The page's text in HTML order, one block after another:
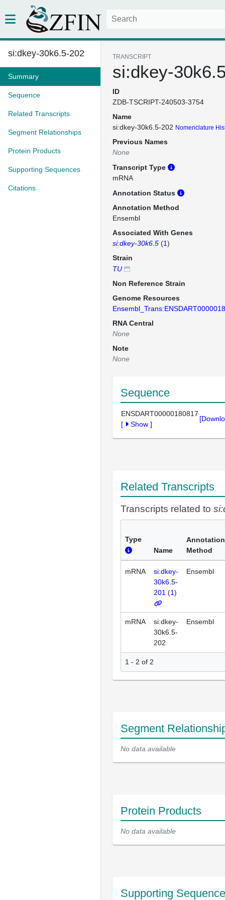
si:dkey-30k6.5-202
Summary
Sequence
Related Transcripts
Segment Relationships
Protein Products
Supporting Sequences
Citations
TRANSCRIPT
si:dkey-
ID
ZDB-TSCRIPT-240503-3754
Name
si:dkey-30k6.5-202 Nomenclature
Previous Names
None
Transcript Type
mRNA
Annotation Status
Annotation Method
Ensembl
Associated With Genes
si:dkey-30k6.5 (1)
Strain
TU
Non Reference Strain
Genome Resources
RNA Central
None
Note
None
Sequence
ENSDART00000180817
[
Show ]
Related Transcripts
Transcripts related to
Type
Name
Annotation
Method
mRNA
si:dkey-
30k6.5-
201 (1)
Ensembl
mRNA
si:dkey-
30k6.5-
202
Ensembl
1 - 2 of 2
Segment
No data available
Protein Products
No data available
Supporting